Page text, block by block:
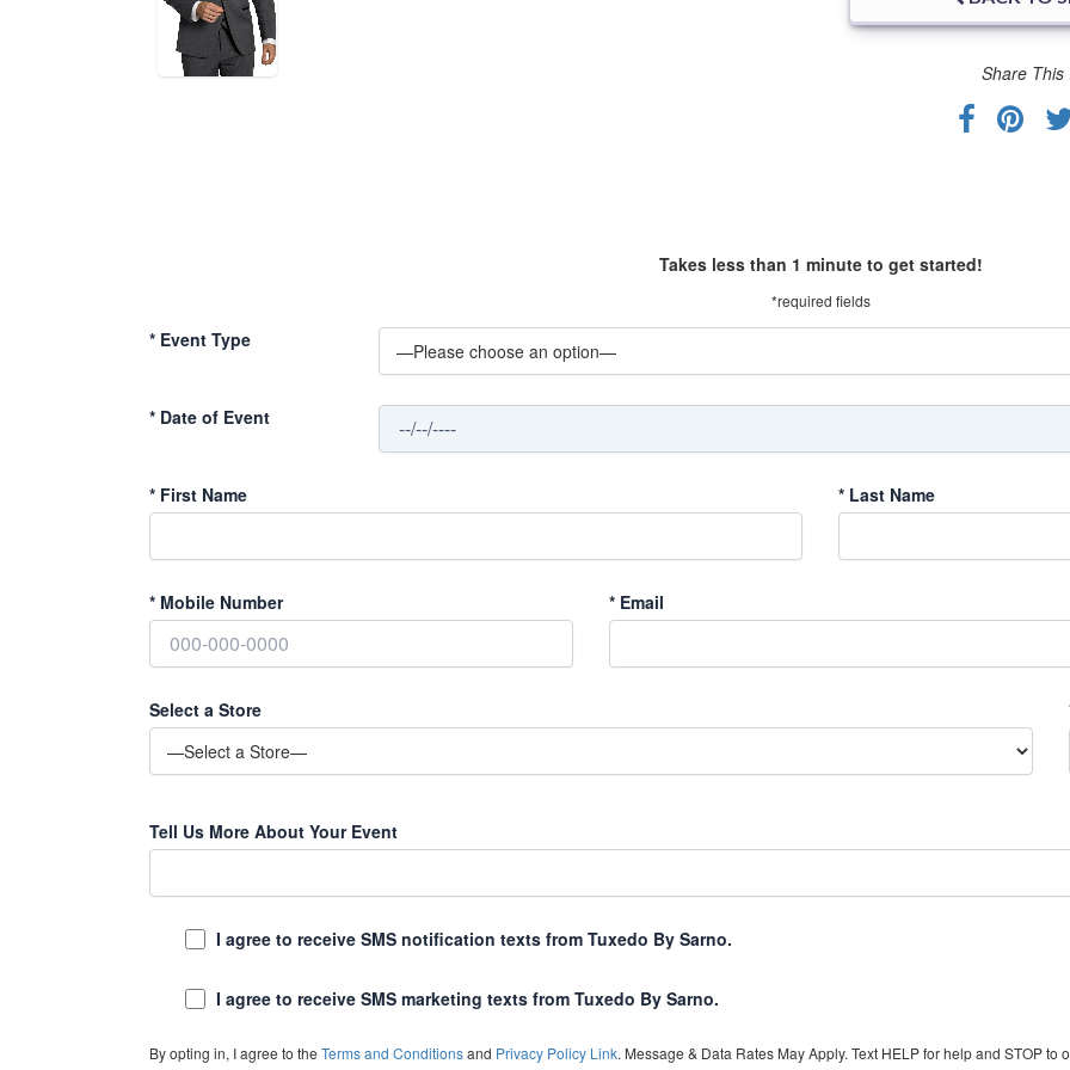
Share This
Takes less than 1 minute to get started!
*required fields
*Event Type
*Date of Event
*First Name * Last Name
*Mobile Number *Email
Select a Store
Tell Us More About Your Event
I agree to receive SMS notification texts from Tuxedo By Sarno.
I agree to receive SMS marketing texts from Tuxedo By Sarno.
By opting in, I agree to the Terms and Conditionsand Privacy Policy Link. Message & Data Rates May Apply. Text HELP for help and STOP to